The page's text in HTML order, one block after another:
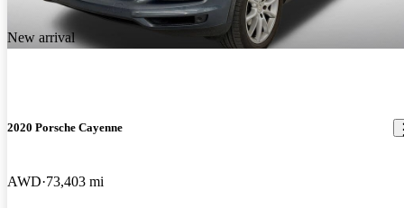
New arrival
2020 Porsche Cayenne
AWD 73,403 mi